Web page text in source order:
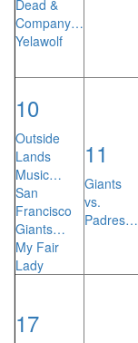
Dead &
Company…
Yelawolf
10
Outside
Lands
Music…
San
Francisco
Giants…
My Fair
Lady
11
Giants
vs.
Padres…
17